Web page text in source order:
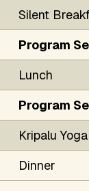
Silent
Program
Lunch
Program
Kripalu
Dinner